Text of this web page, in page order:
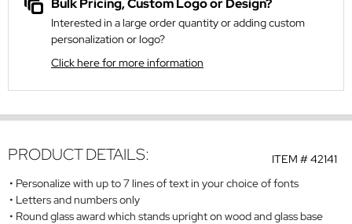
Bulk Pricing, Custom Logo or Design?
Interested in a large order quantity or adding custom
personalization or logo?
Click here for more information
ITEM #42141
PRODUCT DETAILS:
Personalize with up to 7 lines of text in your choice of fonts
Letters and numbers only
Round glass award which stands upright on wood and glass base